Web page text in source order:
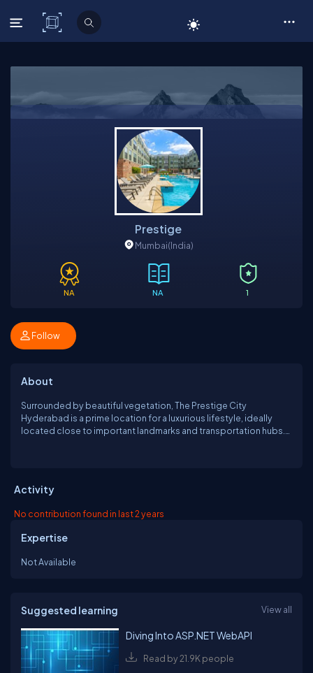
C# Corner
Prestige
Mumbai(India)
NA NA 1
Follow
About
Surrounded by beautiful vegetation, The Prestige City
Hyderabad is a prime location for a luxurious lifestyle, ideally
located close to important landmarks and transportation hubs.
Activity
No contribution found in last 2 years
Expertise
Not Available
Suggested learning View all
Diving Into ASP.NET WebAPI
Read by 21.9K people